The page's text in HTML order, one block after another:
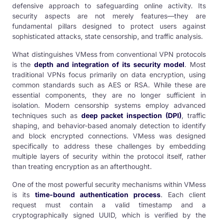
defensive approach to safeguarding online activity. Its
security aspects are not merely features—they are
fundamental pillars designed to protect users against
sophisticated attacks, state censorship, and traffic analysis.
What distinguishes VMess from conventional VPN protocols
is the depth and integration of its security model. Most
traditional VPNs focus primarily on data encryption, using
common standards such as AES or RSA. While these are
essential components, they are no longer sufficient in
isolation. Modern censorship systems employ advanced
techniques such as deep packet inspection (DPI), traffic
shaping, and behavior-based anomaly detection to identify
and block encrypted connections. VMess was designed
specifically to address these challenges by embedding
multiple layers of security within the protocol itself, rather
than treating encryption as an afterthought.
One of the most powerful security mechanisms within VMess
is its time-bound authentication process. Each client
request must contain a valid timestamp and a
cryptographically signed UUID, which is verified by the